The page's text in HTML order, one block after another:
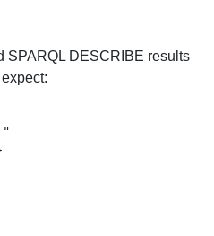
SPARQL DESCRIBE results